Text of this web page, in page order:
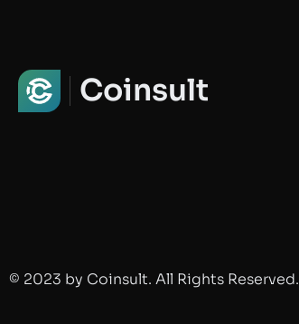
Coinsult
© 2023 by Coinsult. All Rights Reserved.